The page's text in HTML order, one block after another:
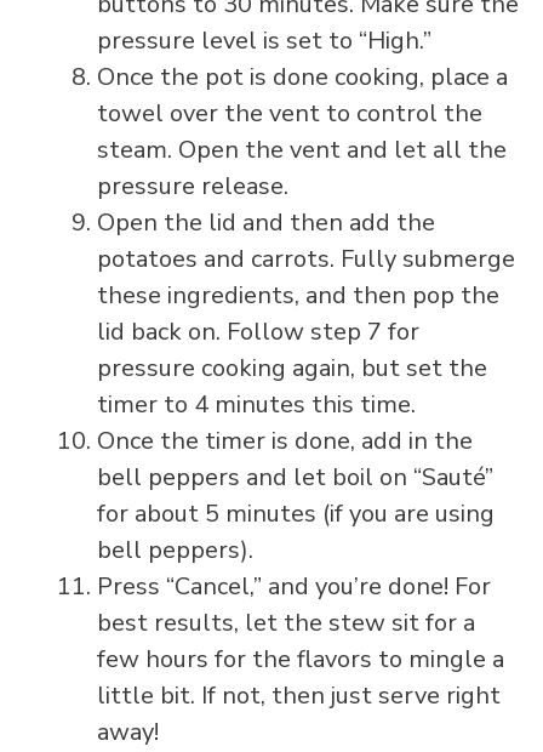
pressure level is set to “High.”
Once the pot is done cooking, place a
towel over the vent to control the
steam. Open the vent and let all the
pressure release.
Open the lid and then add the
potatoes and carrots. Fully submerge
these ingredients, and then pop the
lid back on. Follow step 7 for
pressure cooking again, but set the
timer to 4 minutes this time.
Once the timer is done, add in the
bell peppers and let boil on “Sauté”
for about 5 minutes (if you are using
bell peppers).
Press “Cancel,” and you’re done! For
best results, let the stew sit for a
few hours for the flavors to mingle a
little bit. If not, then just serve right
away!